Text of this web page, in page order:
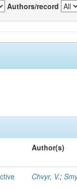
Authors/record
Author(s)
Chvyr, V.;